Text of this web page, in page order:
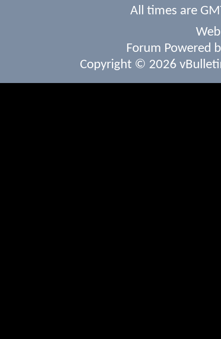
All times are
Forum Powered
Copyright © 2026